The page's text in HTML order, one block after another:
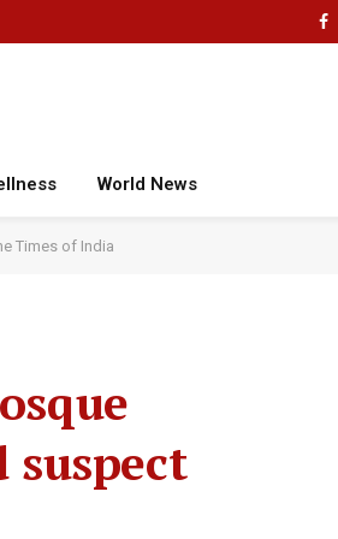
World News
Times of India